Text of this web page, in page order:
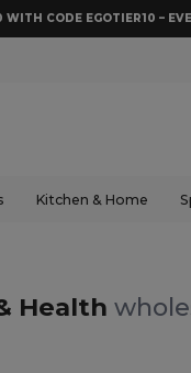
CODE EGOTIER10 –
Kitchen & Home
Health